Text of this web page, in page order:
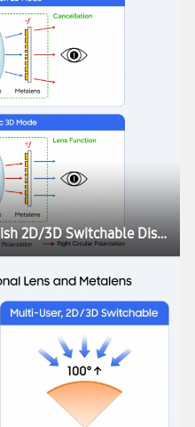
Samsung and POSTECH Publish 2D/3D Switchable Display Research in Nature